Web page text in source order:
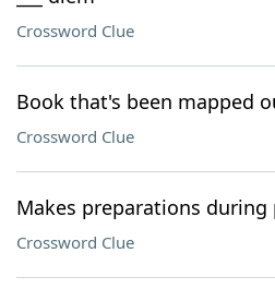
Crossword Clue
Book that's been mapped
Crossword Clue
Makes preparations during
Crossword Clue